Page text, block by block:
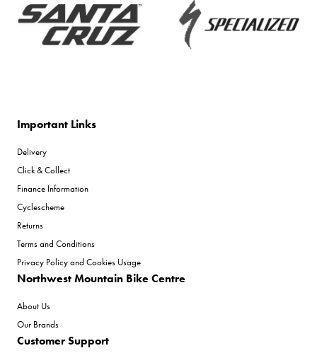
Important Links
Delivery
Click & Collect
Finance Information
Cyclescheme
Returns
Terms and Conditions
Privacy Policy and Cookies Usage
Northwest Mountain Bike Centre
About Us
Our Brands
Customer Support